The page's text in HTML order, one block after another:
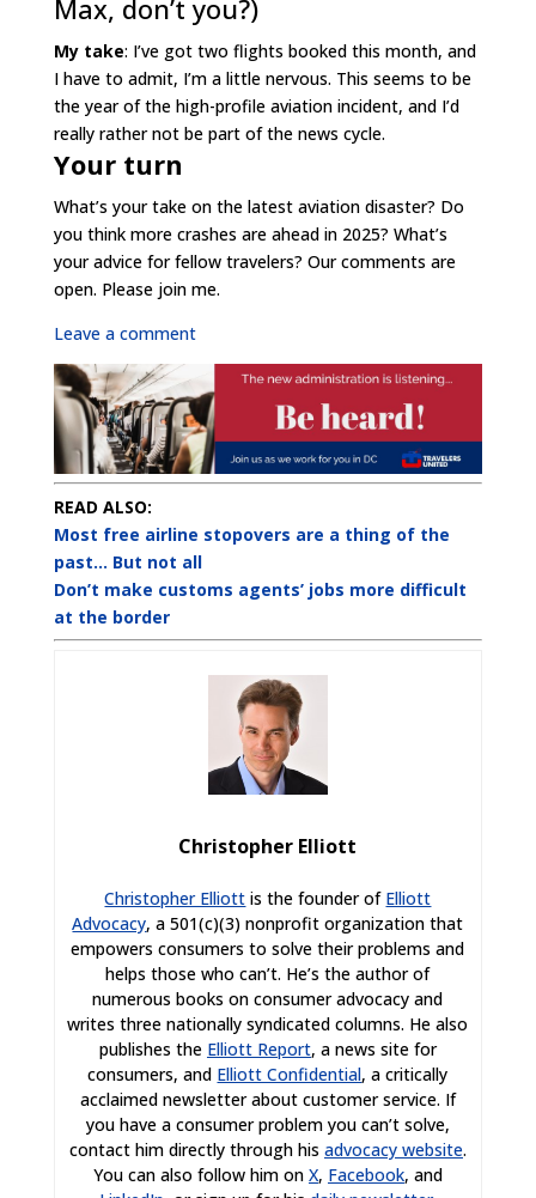
Max, don’t you?)
My take: I’ve got two flights booked this month, and
I have to admit, I’m a little nervous. This seems to be
the year of the high-profile aviation incident, and I’d
really rather not be part of the news cycle.
Your turn
What’s your take on the latest aviation disaster? Do
you think more crashes are ahead in 2025? What’s
your advice for fellow travelers? Our comments are
open. Please join me.
Leave a comment
READ ALSO:
Most free airline stopovers are a thing of the
past… But not all
Don’t make customs agents’ jobs more difficult
at the border
Christopher Elliott
Christopher Elliott is the founder of Elliott
Advocacy, a 501(c)(3) nonprofit organization that
empowers consumers to solve their problems and
helps those who can’t. He’s the author of
numerous books on consumer advocacy and
writes three nationally syndicated columns. He also
publishes the Elliott Report, a news site for
consumers, and Elliott Confidential, a critically
acclaimed newsletter about customer service. If
you have a consumer problem you can’t solve,
contact him directly through his advocacy website.
You can also follow him on X, Facebook, and